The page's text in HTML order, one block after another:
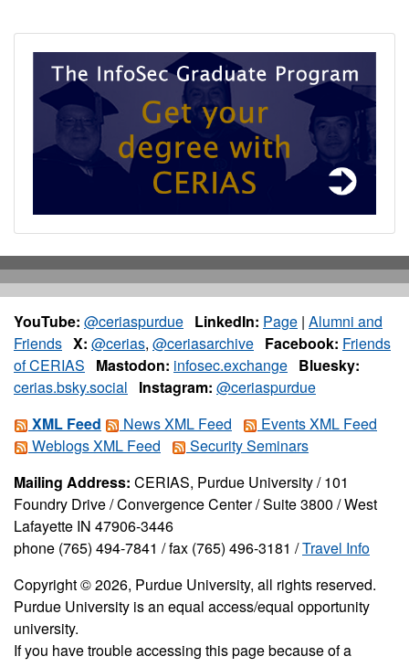
YouTube: @ceriaspurdue LinkedIn: Page | Alumni and
Friends X: @cerias, @ceriasarchive Facebook: Friends
of CERIAS
Mastodon: infosec.exchange Bluesky:
cerias.bsky.social
Instagram: @ceriaspurdue
XML Feed
News XML Feed
Events XML Feed
Weblogs XML Feed
Security Seminars
Mailing Address: CERIAS, Purdue University / 101
Foundry Drive / Convergence Center / Suite 3800 / West
Lafayette IN 47906-3446
phone (765) 494-7841 / fax (765) 496-3181 /Travel Info
Copyright © 2026, Purdue University, all rights reserved.
Purdue University is an equal access/equal opportunity
university.
If you have trouble accessing this page because of a